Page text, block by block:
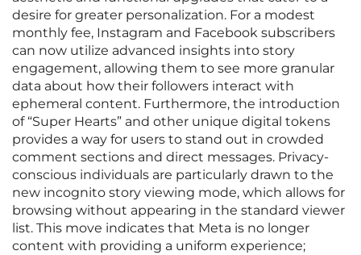
desire for greater personalization. For a modest
monthly fee, Instagram and Facebook subscribers
can now utilize advanced insights into story
engagement, allowing them to see more granular
data about how their followers interact with
ephemeral content. Furthermore, the introduction
of “Super Hearts” and other unique digital tokens
provides a way for users to stand out in crowded
comment sections and direct messages. Privacy-
conscious individuals are particularly drawn to the
new incognito story viewing mode, which allows for
browsing without appearing in the standard viewer
list. This move indicates that Meta is no longer
content with providing a uniform experience;